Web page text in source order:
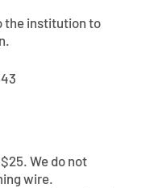
the institution to
We do not
wire.